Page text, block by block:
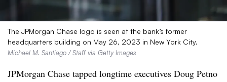
The JPMorgan Chase logo is seen at the bank’s former
headquarters building on May 26, 2023 in New York City.
Michael M. Santiago / Staff via Getty Images
JPMorgan Chase tapped longtime executives Doug Petno